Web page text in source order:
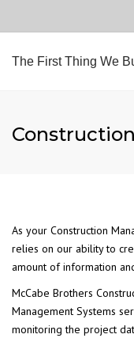
2559 Webb
The First Thing We
As your Construction
relies on our ability to
amount of information
McCabe Brothers
Management Systems
monitoring the project